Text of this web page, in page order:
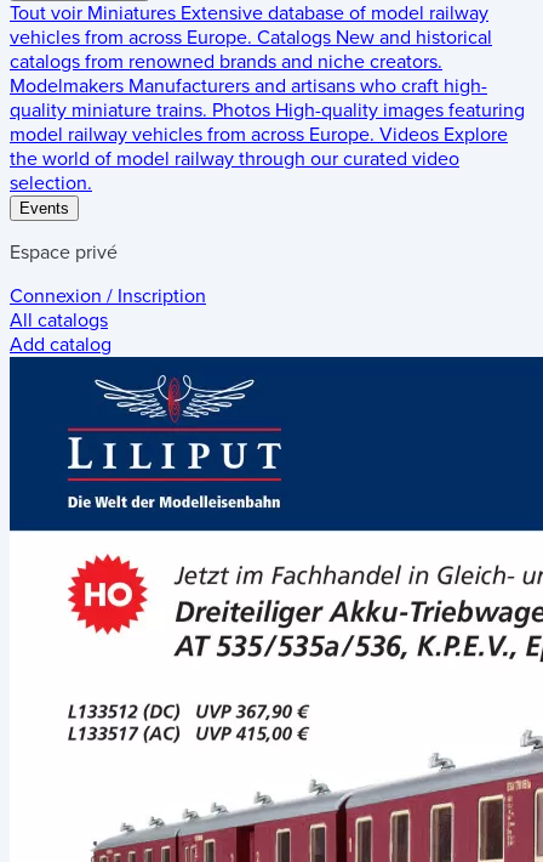
Tout voir Miniatures Extensive database of model railway
vehicles from across Europe. Catalogs New and historical
catalogs from renowned brands and niche creators.
Modelmakers Manufacturers and artisans who craft high-
quality miniature trains. Photos High-quality images featuring
model railway vehicles from across Europe. Videos Explore
the world of model railway through our curated video
selection.
Events
Espace privé
Connexion / Inscription
All catalogs
Add catalog